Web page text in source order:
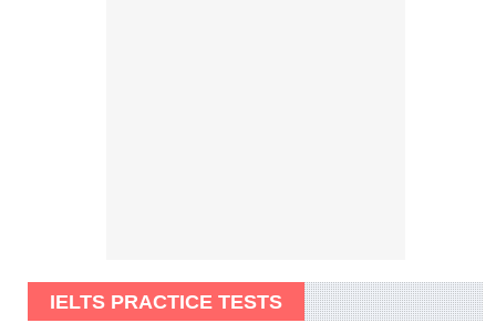
IELTS PRACTICE TESTS